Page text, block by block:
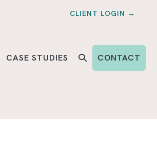
CLIENT LOGIN →
CASE STUDIES CONTACT